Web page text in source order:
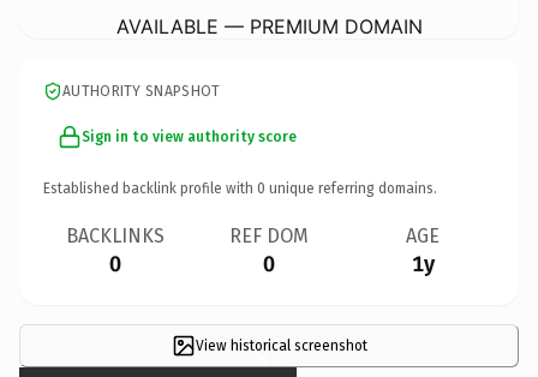
AVAILABLE — PREMIUM DOMAIN
AUTHORITY SNAPSHOT
Sign in to view authority score
Established backlink profile with 0 unique referring domains.
BACKLINKS
0
REF DOM
0
AGE
1y
View historical screenshot
×